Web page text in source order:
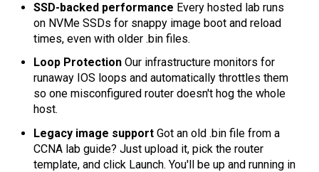
SSD-backed performance Every hosted lab runs
on NVMe SSDs for snappy image boot and reload
times, even with older .bin files.
Loop Protection Our infrastructure monitors for
runaway IOS loops and automatically throttles them
so one misconfigured router doesn't hog the whole
host.
Legacy image support Got an old .bin file from a
CCNA lab guide? Just upload it, pick the router
template, and click Launch. You'll be up and running in